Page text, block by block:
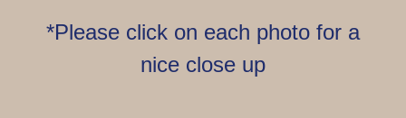
*Please click on each photo for a
nice close up